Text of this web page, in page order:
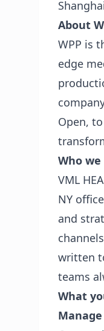
About
WPP is
edge
Open,
Who
VML
NY
and
written
teams
What